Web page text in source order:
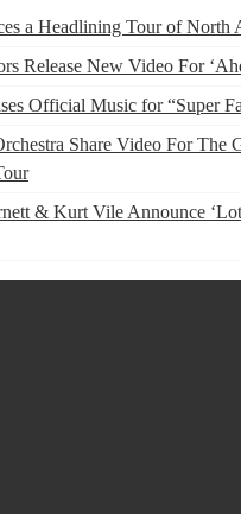
a Headlining Tour of North
Release New Video For
Official Music for “Super
Share Video For The
& Kurt Vile Announce